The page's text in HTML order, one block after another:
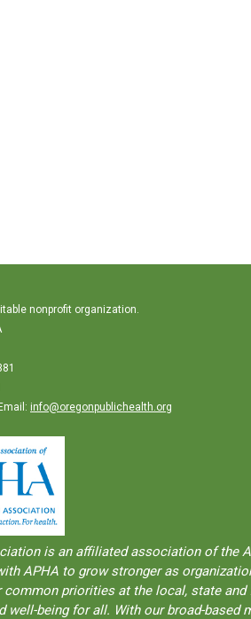
nonprofit organization.
info@oregonpublichealth.org
is an aﬀiliated association of the
APHA to grow stronger as
common priorities at the local, state
well-being for all. With our broad-based